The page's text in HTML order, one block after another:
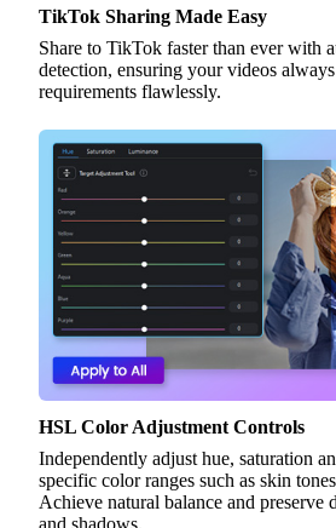
TikTok Sharing Made Easy
Share to TikTok faster than ever with
detection, ensuring your videos
requirements flawlessly.
HSL Color Adjustment Controls
Independently adjust hue, saturation
specific color ranges such as skin
Achieve natural balance and preserve
and shadows.